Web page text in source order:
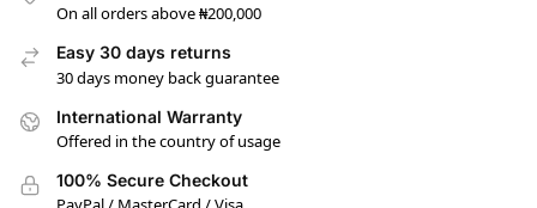
On all orders above ₦200,000
Easy 30 days returns
30 days money back guarantee
International Warranty
Offered in the country of usage
100% Secure Checkout